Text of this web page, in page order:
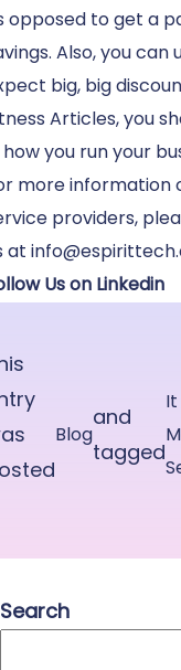
opposed to get a
Also, you
big, big
Articles, you
you run your
more information
providers,
at
Us on Linkedin
Blog
and
tagged
It
Search